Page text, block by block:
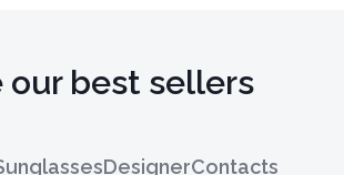
our best sellers
DesignerContacts